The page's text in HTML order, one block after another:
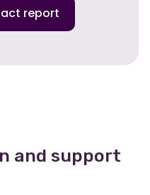
report
and support